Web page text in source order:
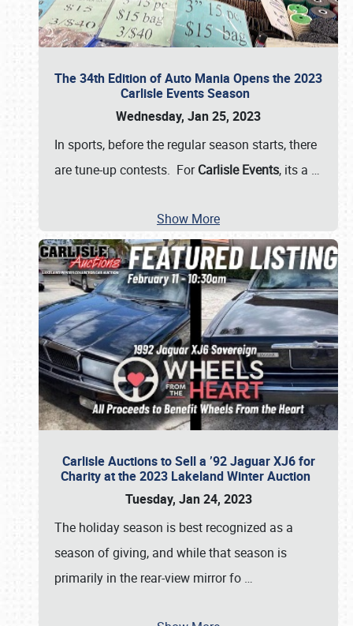
The 34th Edition of Auto Mania Opens the 2023
Carlisle Events Season
Wednesday, Jan 25, 2023
In sports, before the regular season starts, there
are tune-up contests. ForCarlisle Events, its a …
Show More
Carlisle Auctions to Sell a ’92 Jaguar XJ6 for
Charity at the 2023 Lakeland Winter Auction
Tuesday, Jan 24, 2023
The holiday season is best recognized as a
season of giving, and while that season is
primarily in the rear-view mirror fo …